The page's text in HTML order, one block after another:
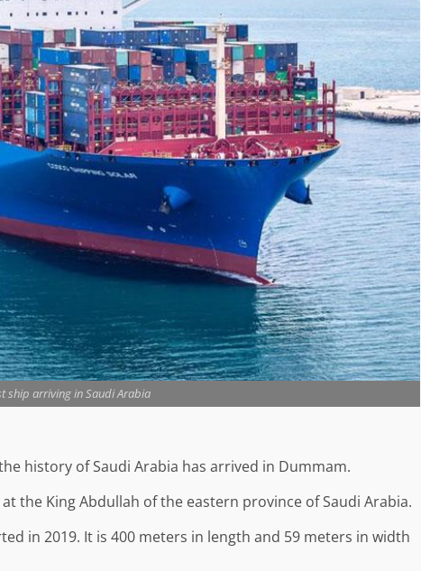
ship arriving in Saudi Arabia
history of Saudi Arabia has arrived in Dummam.
at the King Abdullah of the eastern province of Saudi Arabia.
in 2019. It is 400 meters in length and 59 meters in width